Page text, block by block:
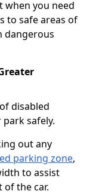
when you need
to safe areas of
dangerous
disabled
safely.
out any
parking zone,
to assist
the car.